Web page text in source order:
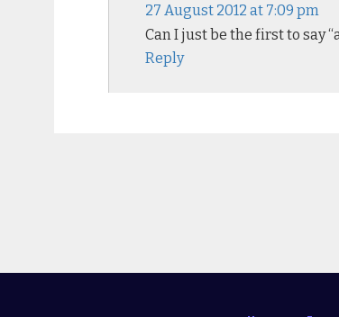
27 August 2012 at 7:09 pm
Can I just be the first to say
Reply